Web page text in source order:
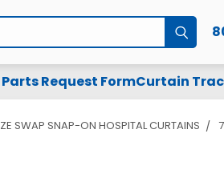
Request FormCurtain
SWAP SNAP-ON HOSPITAL CURTAINS